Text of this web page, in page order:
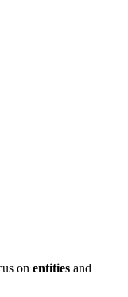
on entities and